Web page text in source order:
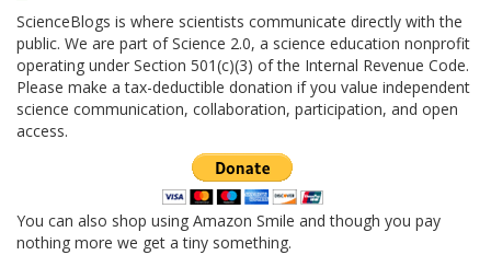
ScienceBlogs is where scientists communicate directly with the
public. We are part of Science 2.0, a science education nonprofit
operating under Section 501(c)(3) of the Internal Revenue Code.
Please make a tax-deductible donation if you value independent
science communication, collaboration, participation, and open
access.
You can also shop using Amazon Smile and though you pay
nothing more we get a tiny something.